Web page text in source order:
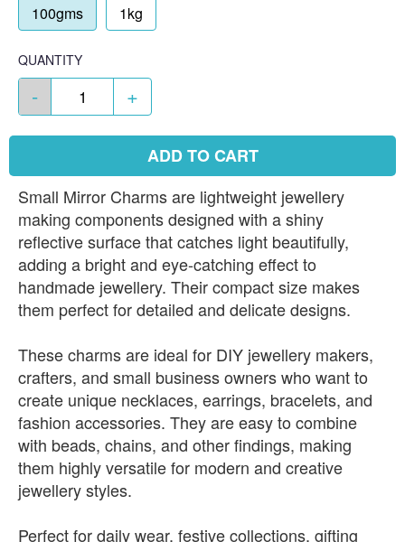
100gms 1kg
QUANTITY
- +
ADD TO CART
Small Mirror Charms are lightweight jewellery
making components designed with a shiny
reflective surface that catches light beautifully,
adding a bright and eye-catching effect to
handmade jewellery. Their compact size makes
them perfect for detailed and delicate designs.
These charms are ideal for DIY jewellery makers,
crafters, and small business owners who want to
create unique necklaces, earrings, bracelets, and
fashion accessories. They are easy to combine
with beads, chains, and other findings, making
them highly versatile for modern and creative
jewellery styles.
Perfect for daily wear, festive collections, gifting